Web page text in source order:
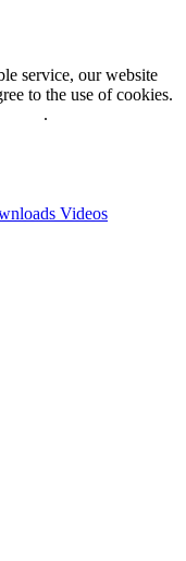
service, our website
to the use of cookies.
.
Videos